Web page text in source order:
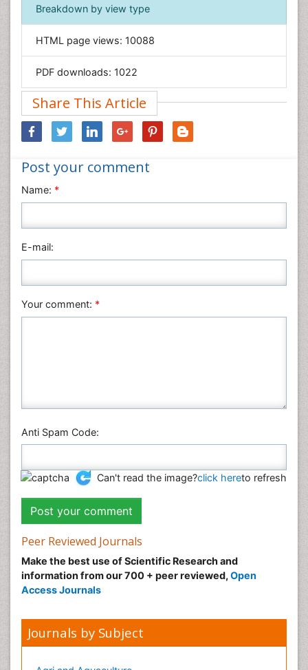
General Science
Geology & Earth Science
Immunology & Microbiology
Informatics
Materials Science
Mathematics
Nanotechnology
Neuroscience & Psychology
Physics
Breakdown by view type
HTML page views: 10088
PDF downloads: 1022
Share This Article
Post your comment
Name: *
E-mail:
Your comment: *
Anti Spam Code:
Can't read the image?click hereto refresh
Peer Reviewed Journals
Make the best use of Scientific Research and
information from our 700 + peer reviewed, Open
Access Journals
Journals by Subject